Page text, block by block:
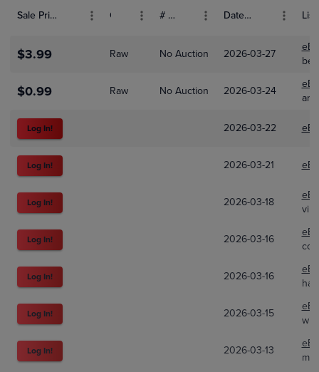
Sale Price (USD) # Bids Date Sold
$3.99 Raw No Auction 2026-03-27
$0.99 Raw No Auction 2026-03-24
Log In! 2026-03-22
Log In! 2026-03-21
Log In! 2026-03-18
Log In! 2026-03-16
Log In! 2026-03-16
Log In! 2026-03-15
Log In! 2026-03-13